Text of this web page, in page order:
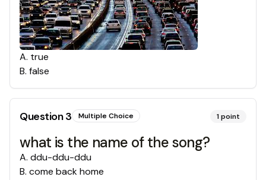
A. true
B. false
Question3 Multiple Choice 1point
what is the name of the song?
A. ddu-ddu-ddu
B. come back home